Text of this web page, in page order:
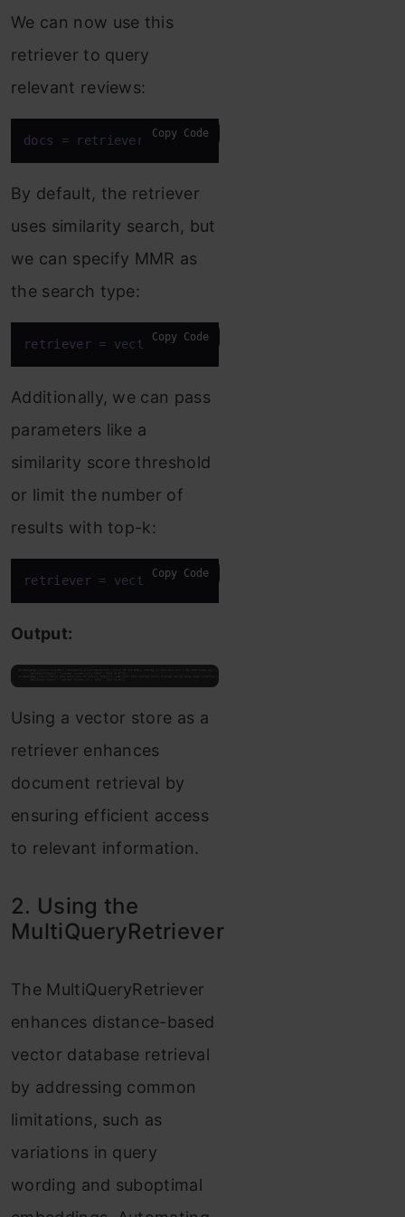
We can now use this
retriever to query
relevant reviews:
docs = retriever.invoke("What do customers think
Copy Code
By default, the retriever
uses similarity search, but
we can specify MMR as
the search type:
retriever = vectorstore.as_retriever(search_type=
Copy Code
Additionally, we can pass
parameters like a
similarity score threshold
or limit the number of
results with top-k:
retriever = Copy Code
Output:
Using a vector store as a
retriever enhances
document retrieval by
ensuring efficient access
to relevant information.
2. Using the
MultiQueryRetriever
The MultiQueryRetriever
enhances distance-based
vector database retrieval
by addressing common
limitations, such as
variations in query
wording and suboptimal